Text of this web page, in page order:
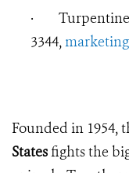
·
3344,
Founded in 1954,
Statesfights the